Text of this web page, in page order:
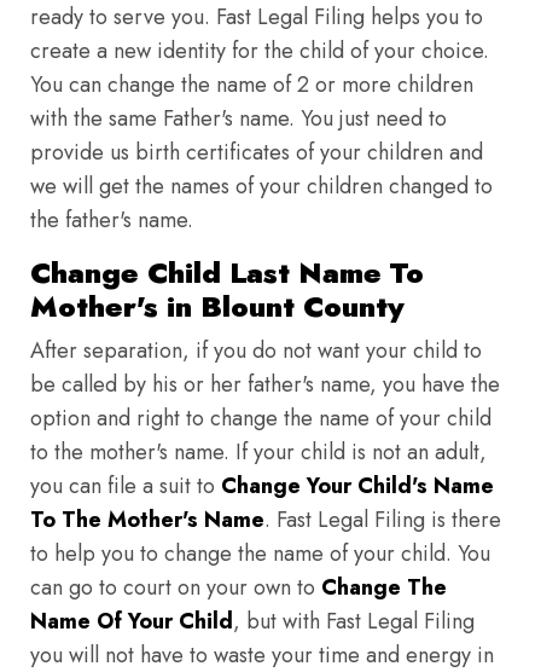
ready to serve you. Fast Legal Filing helps you to
create a new identity for the child of your choice.
You can change the name of 2 or more children
with the same Father's name. You just need to
provide us birth certificates of your children and
we will get the names of your children changed to
the father's name.
Change Child Last Name To
Mother's in Blount County
After separation, if you do not want your child to
be called by his or her father's name, you have the
option and right to change the name of your child
to the mother's name. If your child is not an adult,
you can file a suit to Change Your Child's Name
To The Mother's Name. Fast Legal Filing is there
to help you to change the name of your child. You
can go to court on your own to Change The
Name Of Your Child, but with Fast Legal Filing
you will not have to waste your time and energy in